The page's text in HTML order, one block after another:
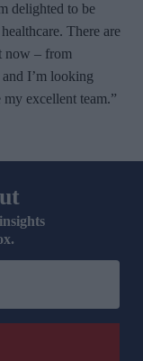
delighted to be
There are
now – from
I’m looking
excellent team.”